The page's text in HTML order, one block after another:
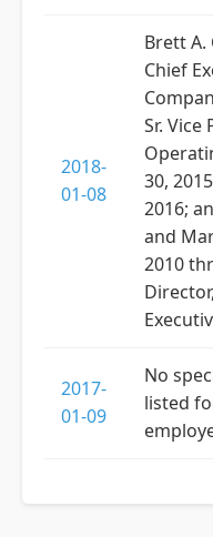
2018-
01-08
Brett A.
Chief
Sr. Vice
30,
2016;
and
2010
2017-
01-09
No
listed